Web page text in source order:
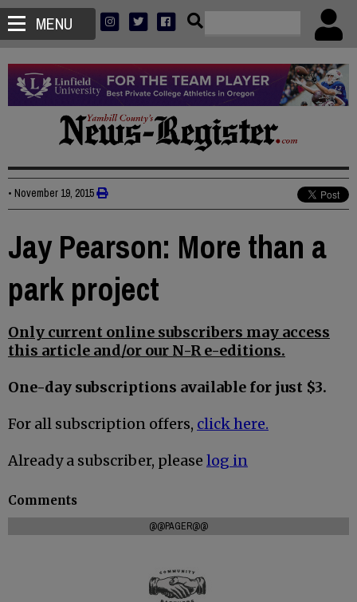
MENU
• November 19, 2015
Jay Pearson: More than a
park project
Only current online subscribers may access
this article and/or our N-R e-editions.
One-day subscriptions available for just $3.
For all subscription offers, click here.
Already a subscriber, please log in
Comments
@@PAGER@@